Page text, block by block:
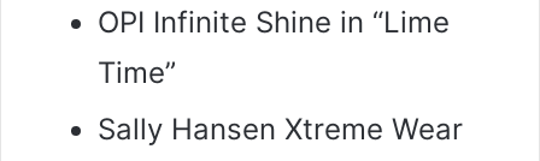
OPI Infinite Shine in “Lime
Time”
Sally Hansen Xtreme Wear